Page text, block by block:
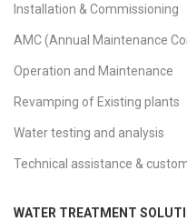
Installation & Commissioning
AMC (Annual Maintenance
Operation and Maintenance
Revamping of Existing plants
Water testing and analysis
Technical assistance &
WATER TREATMENT